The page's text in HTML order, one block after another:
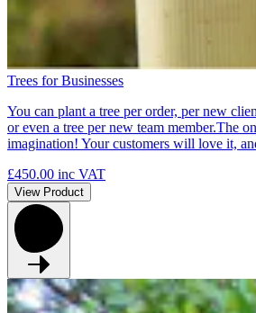
Trees for Businesses
You can plant a tree per order, per new
or even a tree per new team member.The
imagination! Your customers will love it,
£450.00 inc VAT
View Product